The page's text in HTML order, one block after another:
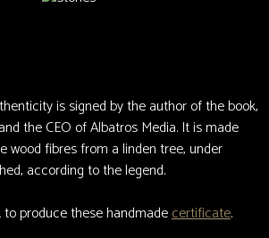
is signed by the author of the book,
the CEO of Albatros Media. It is made
wood fibres from a linden tree, under
according to the legend.
produce these handmadecertificate.